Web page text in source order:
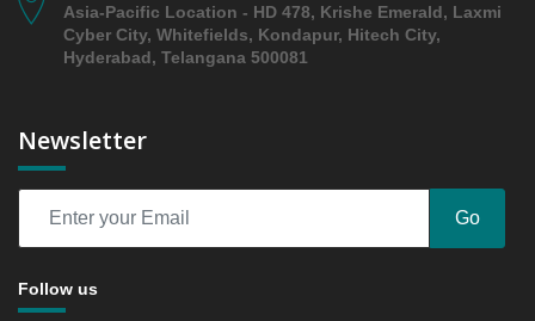
6.1.1 Market Performance Review & Future Outlook:
Assessing 2019 - 2023 and Predicting 2024 - 2031
Growth Observation (Y-O-Y)(%)
between 2019 - 2023 and From 2024 to 2031
6.2 Shellfish
Asia-Pacific Location - HD 478, Krishe Emerald, Laxmi
Cyber City, Whitefields, Kondapur, Hitech City,
Hyderabad, Telangana 500081
Newsletter
Go
Follow us